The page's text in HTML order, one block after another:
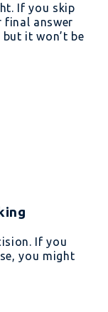
If you skip
final answer
it won’t be
If you
you might